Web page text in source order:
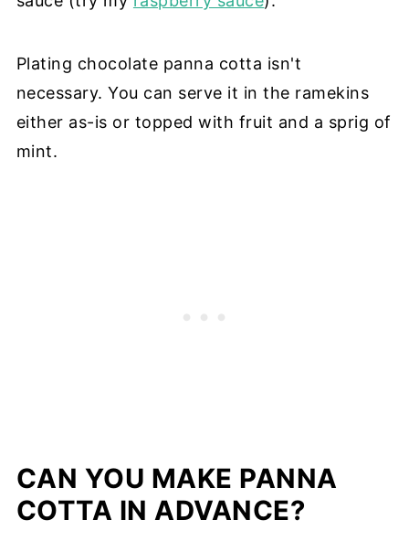
Plating chocolate panna cotta isn't
necessary. You can serve it in the ramekins
either as-is or topped with fruit and a sprig of
mint.
CAN YOU MAKE PANNA
COTTA IN ADVANCE?